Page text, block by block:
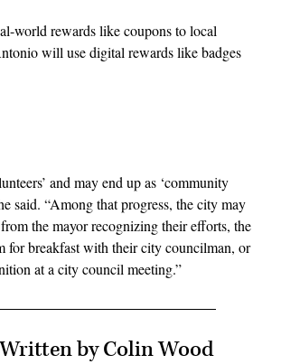
world rewards like coupons to local
will use digital rewards like badges
and may end up as ‘community
said. “Among that progress, the city may
the mayor recognizing their efforts, the
for breakfast with their city councilman, or
at a city council meeting.”
Written by Colin Wood